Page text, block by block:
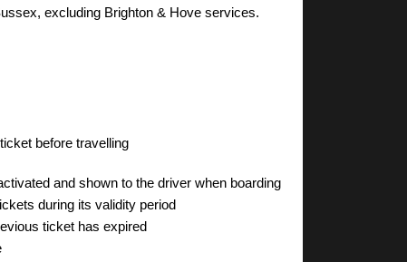
excluding Brighton & Hove services.
before travelling
and shown to the driver when boarding
during its validity period
ticket has expired